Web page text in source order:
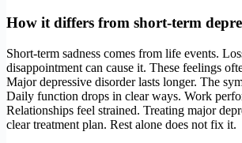
How it differs from short-term
Short-term sadness comes from life events.
disappointment can cause it. These feelings
Major depressive disorder lasts longer. The
Daily function drops in clear ways. Work
Relationships feel strained. Treating major
clear treatment plan. Rest alone does not fix it.